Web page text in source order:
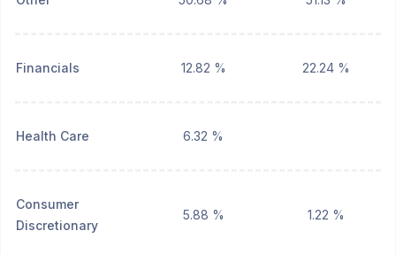
Financials 12.82 % 22.24 %
Health Care 6.32 %
Consumer
Discretionary
5.88 % 1.22 %